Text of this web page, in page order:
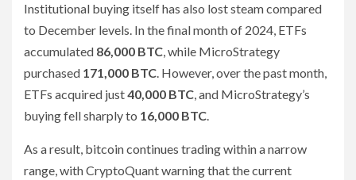
Institutional buying itself has also lost steam compared
to December levels. In the final month of 2024, ETFs
accumulated 86,000 BTC, while MicroStrategy
purchased 171,000 BTC. However, over the past month,
ETFs acquired just40,000 BTC, and MicroStrategy’s
buying fell sharply to 16,000 BTC.
As a result, bitcoin continues trading within a narrow
range, with CryptoQuant warning that the current